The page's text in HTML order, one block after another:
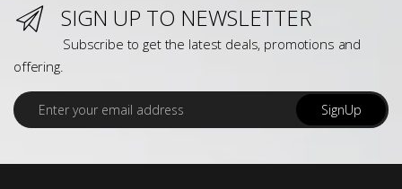
SIGN UP TO NEWSLETTER
Subscribe to get the latest deals, promotions and
offering.
E
m
l
SignUp